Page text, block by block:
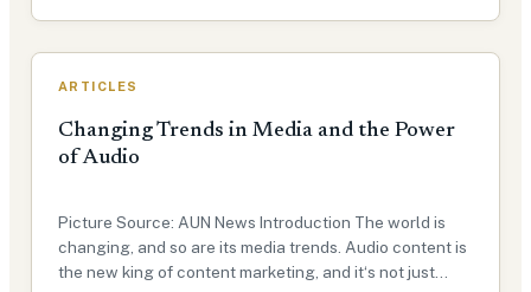
ARTICLES
Changing Trends in Media and the Power
of Audio
Picture Source: AUN News Introduction The world is
changing, and so are its media trends. Audio content is
the new king of content marketing, and it‘s not just